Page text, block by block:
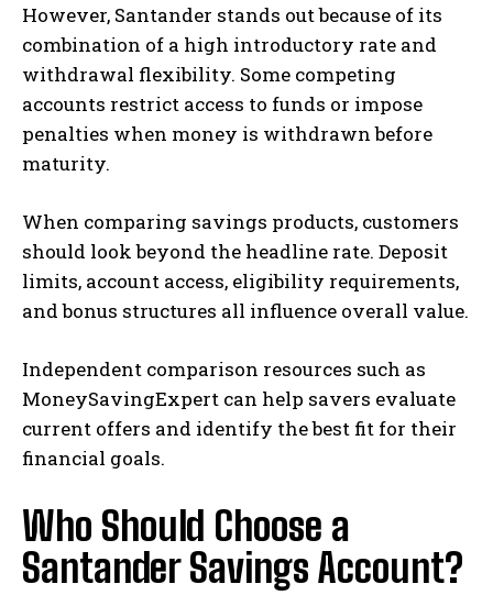
However, Santander stands out because of its
combination of a high introductory rate and
withdrawal flexibility. Some competing
accounts restrict access to funds or impose
penalties when money is withdrawn before
maturity.
When comparing savings products, customers
should look beyond the headline rate. Deposit
limits, account access, eligibility requirements,
and bonus structures all influence overall value.
Independent comparison resources such as
MoneySavingExpert can help savers evaluate
current offers and identify the best fit for their
financial goals.
Who Should Choose a
Santander Savings Account?